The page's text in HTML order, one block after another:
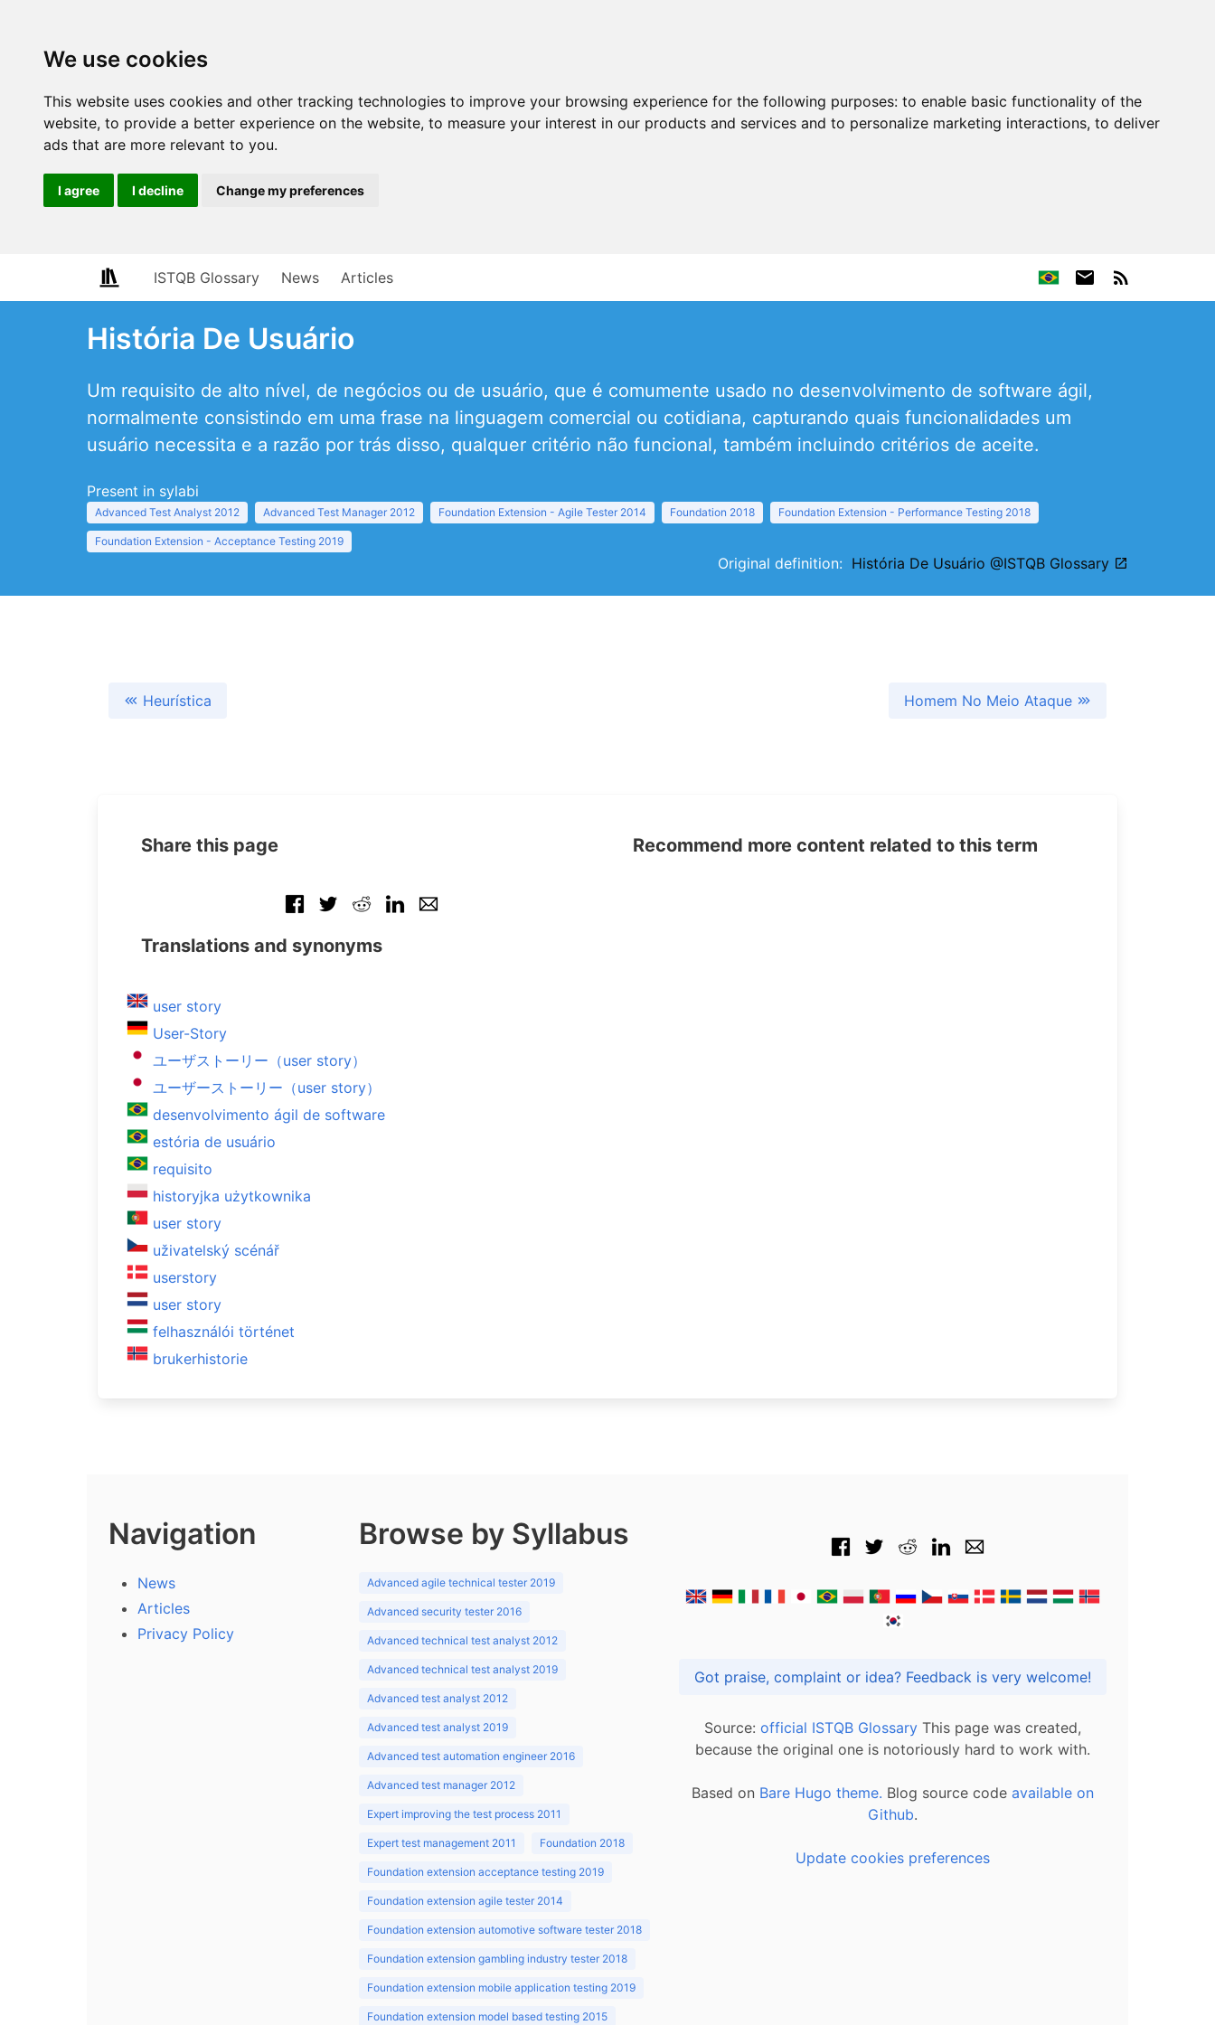
We use cookies
This website uses cookies and other tracking technologies to improve your browsing experience for the following purposes: to enable basic functionality of the
website, to provide a better experience on the website, to measure your interest in our products and services and to personalize marketing interactions, to deliver
ads that are more relevant to you.
I agree I decline Change my preferences
ISTQB Glossary News Articles
História De Usuário
Um requisito de alto nível, de negócios ou de usuário, que é comumente usado no desenvolvimento de software ágil,
normalmente consistindo em uma frase na linguagem comercial ou cotidiana, capturando quais funcionalidades um
usuário necessita e a razão por trás disso, qualquer critério não funcional, também incluindo critérios de aceite.
Present in sylabi
Advanced Test Analyst 2012 Advanced Test Manager 2012 Foundation Extension - Agile Tester 2014 Foundation 2018 Foundation Extension - Performance Testing 2018
Foundation Extension - Acceptance Testing 2019
Original definition: História De Usuário @ISTQB Glossary
Heurística Homem No Meio Ataque
Share this page
Translations and synonyms
user story
User-Story
ユーザストーリー（user story）
ユーザーストーリー（user story）
desenvolvimento ágil de software
estória de usuário
requisito
historyjka użytkownika
user story
uživatelský scénář
userstory
user story
felhasználói történet
brukerhistorie
Recommend more content related to this term
Navigation
News
Articles
Privacy Policy
Browse by Syllabus
Advanced agile technical tester 2019
Advanced security tester 2016
Advanced technical test analyst 2012
Advanced technical test analyst 2019
Advanced test analyst 2012
Advanced test analyst 2019
Advanced test automation engineer 2016
Advanced test manager 2012
Expert improving the test process 2011
Expert test management 2011 Foundation 2018
Foundation extension acceptance testing 2019
Foundation extension agile tester 2014
Foundation extension automotive software tester 2018
Foundation extension gambling industry tester 2018
Foundation extension mobile application testing 2019
Foundation extension model based testing 2015
Got praise, complaint or idea? Feedback is very welcome!
Source: official ISTQB Glossary This page was created,
because the original one is notoriously hard to work with.
Based on Bare Hugo theme. Blog source code available on
Github.
Update cookies preferences